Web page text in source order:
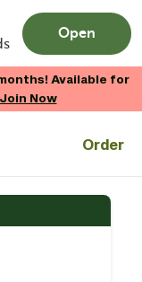
Open
Available for
Join Now
Order